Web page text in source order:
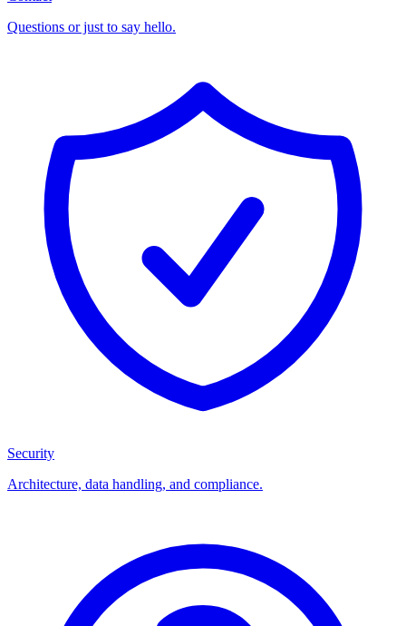
Questions or just to say hello.
Security
Architecture, data handling, and compliance.